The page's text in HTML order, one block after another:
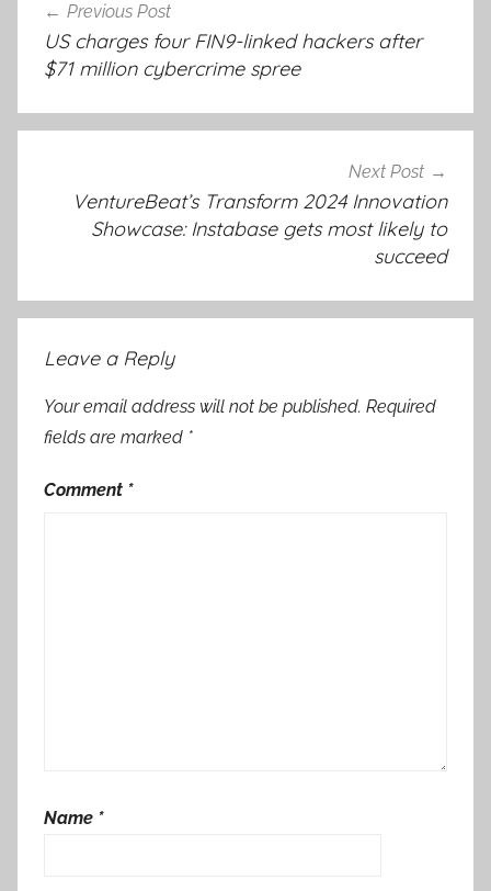
navigation
Previous Post
US charges four FIN9-linked hackers after
$71 million cybercrime spree
Next Post
VentureBeat’s Transform 2024 Innovation
Showcase: Instabase gets most likely to
succeed
Leave a Reply
Your email address will not be published. Required
fields are marked *
Comment *
Name *